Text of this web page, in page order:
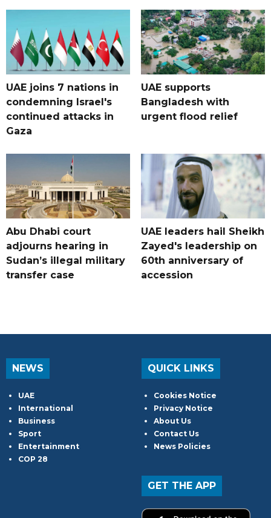
UAE joins 7 nations in
condemning Israel's
continued attacks in
Gaza
UAE supports
Bangladesh with
urgent flood relief
Abu Dhabi court
adjourns hearing in
Sudan’s illegal military
transfer case
UAE leaders hail Sheikh
Zayed's leadership on
60th anniversary of
accession
NEWS
UAE
International
Business
Sport
Entertainment
COP 28
QUICK LINKS
Cookies Notice
Privacy Notice
About Us
Contact Us
News Policies
GET THE APP